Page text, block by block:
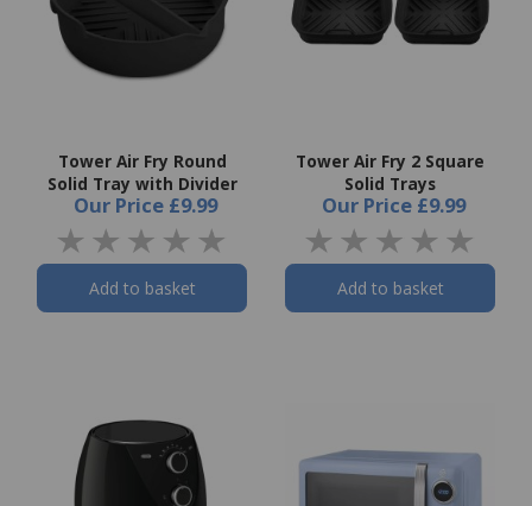
Tower Air Fry Round
Solid Tray with Divider
Our Price £9.99
Add to basket
Tower Air Fry 2 Square
Solid Trays
Our Price £9.99
Add to basket